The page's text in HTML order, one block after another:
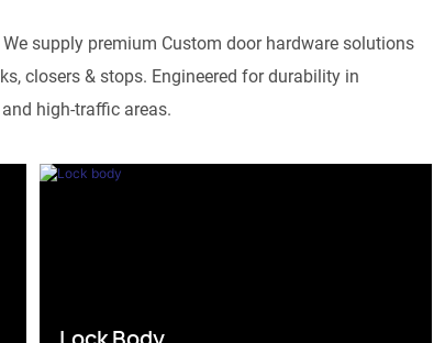
supply premium Custom door hardware solutions
closers & stops. Engineered for durability in
high-traffic areas.